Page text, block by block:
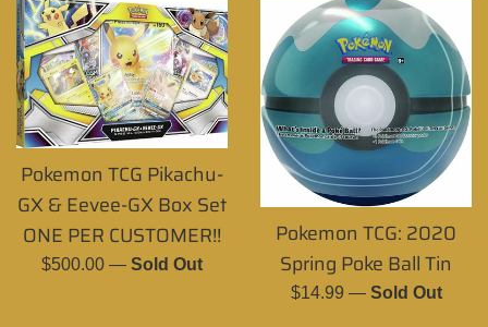
Pokemon TCG Pikachu-
GX & Eevee-GX Box Set
ONE PER CUSTOMER!!
Regular
$500.00 — Sold Out
Pokemon TCG: 2020
Spring Poke Ball Tin
Regular
$14.99 — Sold Out